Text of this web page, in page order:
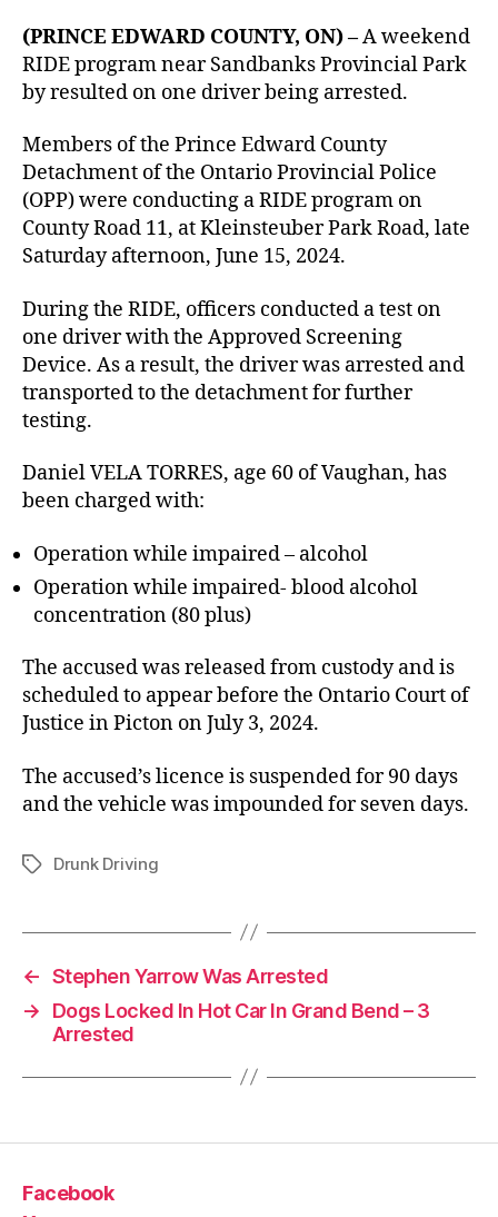
(PRINCE EDWARD COUNTY, ON) –A weekend
RIDE program near Sandbanks Provincial Park
by resulted on one driver being arrested.
Members of the Prince Edward County
Detachment of the Ontario Provincial Police
(OPP) were conducting a RIDE program on
County Road 11, at Kleinsteuber Park Road, late
Saturday afternoon, June 15, 2024.
During the RIDE, officers conducted a test on
one driver with the Approved Screening
Device. As a result, the driver was arrested and
transported to the detachment for further
testing.
Daniel VELA TORRES, age 60 of Vaughan, has
been charged with:
Operation while impaired – alcohol
Operation while impaired- blood alcohol
concentration (80 plus)
The accused was released from custody and is
scheduled to appear before the Ontario Court of
Justice in Picton on July 3, 2024.
The accused’s licence is suspended for 90 days
and the vehicle was impounded for seven days.
TagsDrunk Driving
← Stephen Yarrow Was Arrested
→
Dogs Locked In Hot Car In Grand Bend – 3
Arrested
Facebook